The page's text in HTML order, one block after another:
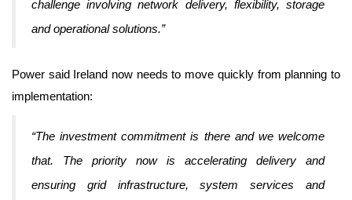
challenge involving network delivery, flexibility, storage
and operational solutions.”
Power said Ireland now needs to move quickly from planning to
implementation:
“The investment commitment is there and we welcome
that. The priority now is accelerating delivery and
ensuring grid infrastructure, system services and